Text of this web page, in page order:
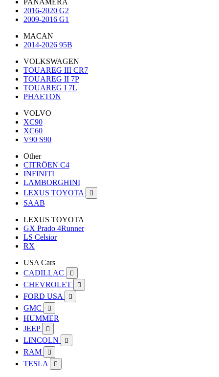
PANAMERA
2016-2020 G2
2009-2016 G1
MACAN
2014-2026 95B
VOLKSWAGEN
TOUAREG III CR7
TOUAREG II 7P
TOUAREG I 7L
PHAETON
VOLVO
XC90
XC60
V90 S90
Other
CITRÖEN C4
INFINITI
LAMBORGHINI
LEXUS TOYOTA

SAAB
LEXUS TOYOTA
GX Prado 4Runner
LS Celsior
RX
USA Cars
CADILLAC

CHEVROLET 
FORD USA 
GMC 
HUMMER
JEEP

LINCOLN 
RAM 
TESLA 